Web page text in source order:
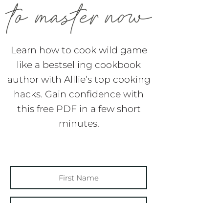
Learn how to cook wild game
like a bestselling cookbook
author with Alllie’s top cooking
hacks. Gain confidence with
this free PDF in a few short
minutes.